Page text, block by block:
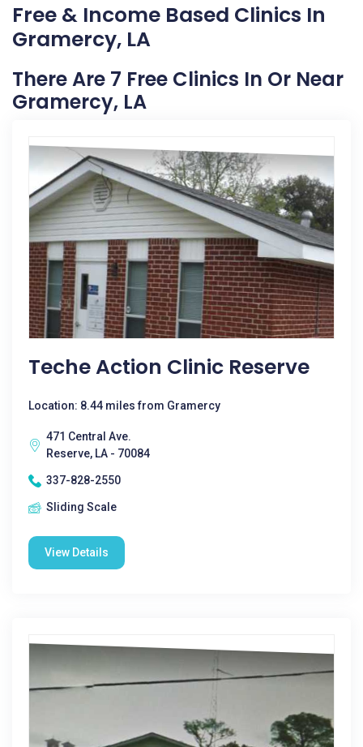
Free & Income Based Clinics In
Gramercy, LA
There Are 7 Free Clinics In Or Near
Gramercy, LA
Teche Action Clinic Reserve
Location: 8.44 miles from Gramercy
471 Central Ave.
Reserve, LA - 70084
337-828-2550
Sliding Scale
View Details